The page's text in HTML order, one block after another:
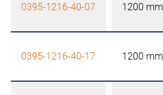
0395-1216-40-07 1200 mm
0395-1216-40-17 1200 mm